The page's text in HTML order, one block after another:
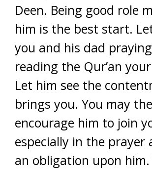
Deen. Being good role
him is the best start.
you and his dad
reading the Qur’an
Let him see the
brings you. You may
encourage him to join
especially in the prayer
an obligation upon